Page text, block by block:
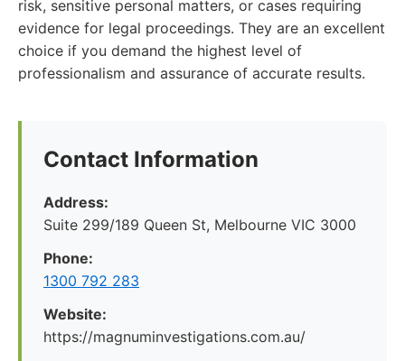
risk, sensitive personal matters, or cases requiring
evidence for legal proceedings. They are an excellent
choice if you demand the highest level of
professionalism and assurance of accurate results.
Contact Information
Address:
Suite 299/189 Queen St, Melbourne VIC 3000
Phone:
1300 792 283
Website:
https://magnuminvestigations.com.au/